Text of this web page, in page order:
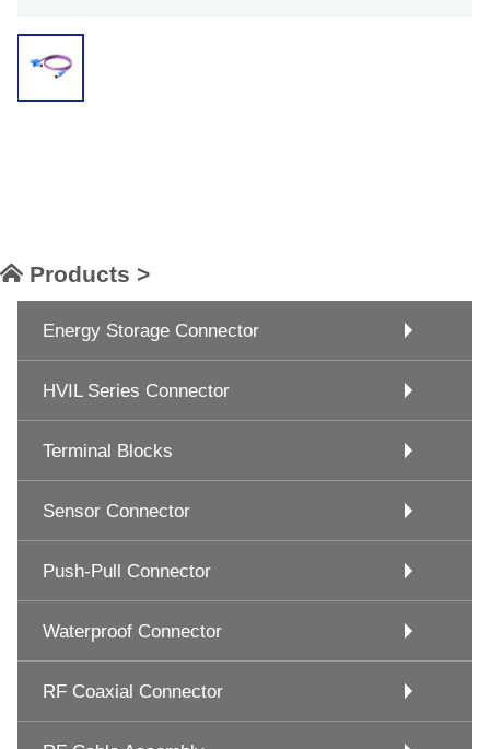
Products >
Energy Storage Connector
HVIL Series Connector
Terminal Blocks
Sensor Connector
Push-Pull Connector
Waterproof Connector
RF Coaxial Connector